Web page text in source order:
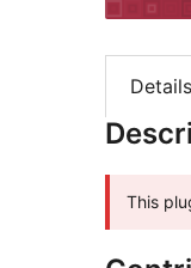
Details
This